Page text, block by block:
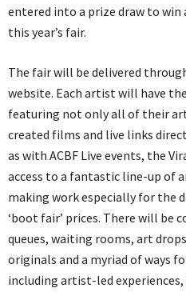
entered into a prize draw to win
this year’s fair.
The fair will be delivered
website. Each artist will have
featuring not only all of their
created films and live links
as with ACBF Live events, the
access to a fantastic line-up of
making work especially for the
‘boot fair’ prices. There will be
queues, waiting rooms, art
originals and a myriad of ways
including artist-led